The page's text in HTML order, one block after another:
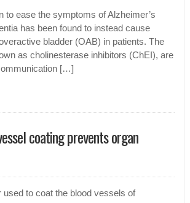
to ease the symptoms of Alzheimer’s
has been found to instead cause
bladder (OAB) in patients. The
as cholinesterase inhibitors (ChEI), are
[…]
coating prevents organ
used to coat the blood vessels of